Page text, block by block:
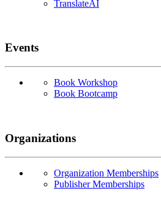
TranslateAI
Events
Book Workshop
Book Bootcamp
Organizations
Organization Memberships
Publisher Memberships